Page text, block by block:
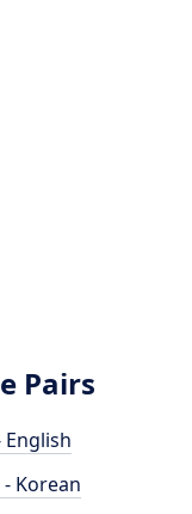
Pairs
Korean